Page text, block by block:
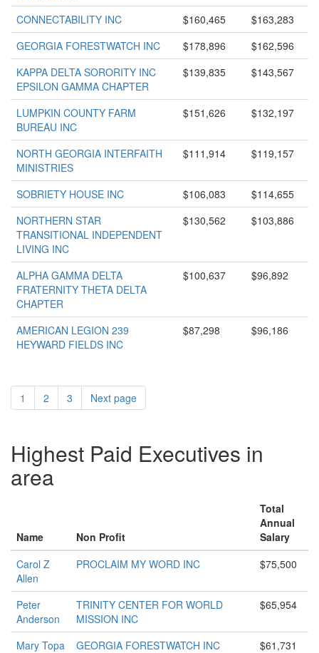
CONNECTABILITY INC $160,465
$163,283
GEORGIA FORESTWATCH INC
$178,896
$162,596
KAPPA DELTA SORORITY INC
EPSILON GAMMA CHAPTER
$139,835 $143,567
LUMPKIN COUNTY FARM
BUREAU INC
$151,626 $132,197
NORTH GEORGIA INTERFAITH
MINISTRIES
$111,914 $119,157
SOBRIETY HOUSE INC $106,083
$114,655
NORTHERN STAR
TRANSITIONAL INDEPENDENT
LIVING INC
$130,562 $103,886
ALPHA GAMMA DELTA
FRATERNITY THETA DELTA
CHAPTER
$100,637 $96,892
AMERICAN LEGION 239
HEYWARD FIELDS INC
$87,298 $96,186
1 2 3 Next page
Highest Paid Executives in
area
Name Non Profit
Total
Annual
Salary
Carol Z
Allen
PROCLAIM MY WORD INC $75,500
Peter
Anderson
TRINITY CENTER FOR WORLD
MISSION INC
$65,954
Mary Topa GEORGIA FORESTWATCH INC
$61,731